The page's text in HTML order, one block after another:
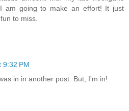
am going to make an effort! It just
to miss.
9:32 PM
in in another post. But, I'm in!